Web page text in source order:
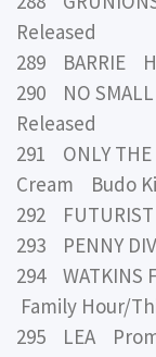
Released
289 BARRIE
290 NO
Released
291 ONLY
Cream Budo
292
293 PENNY
294 WATKINS
Family Hour/
295 LEA